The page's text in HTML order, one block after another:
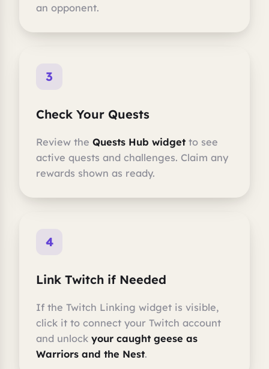
an opponent.
3
Check Your Quests
Review the Quests Hub widget to see
active quests and challenges. Claim any
rewards shown as ready.
4
Link Twitch if Needed
If the Twitch Linking widget is visible,
click it to connect your Twitch account
and unlock your caught geese as
Warriors and the Nest.